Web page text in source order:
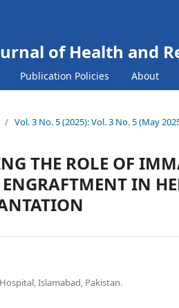
of Health and
Publication Policies About
/ Vol. 3 No. 5 (2025): Vol. 3 No. 5 (May
THE ROLE OF
ENGRAFTMENT IN
Islamabad, Pakistan.